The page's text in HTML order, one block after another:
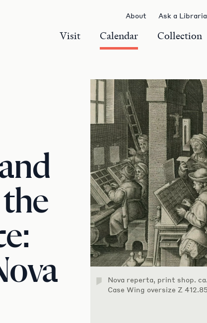
Visit Calendar Collection
About Ask a
Nova reperta, print shop.
Case Wing oversize Z 412.85